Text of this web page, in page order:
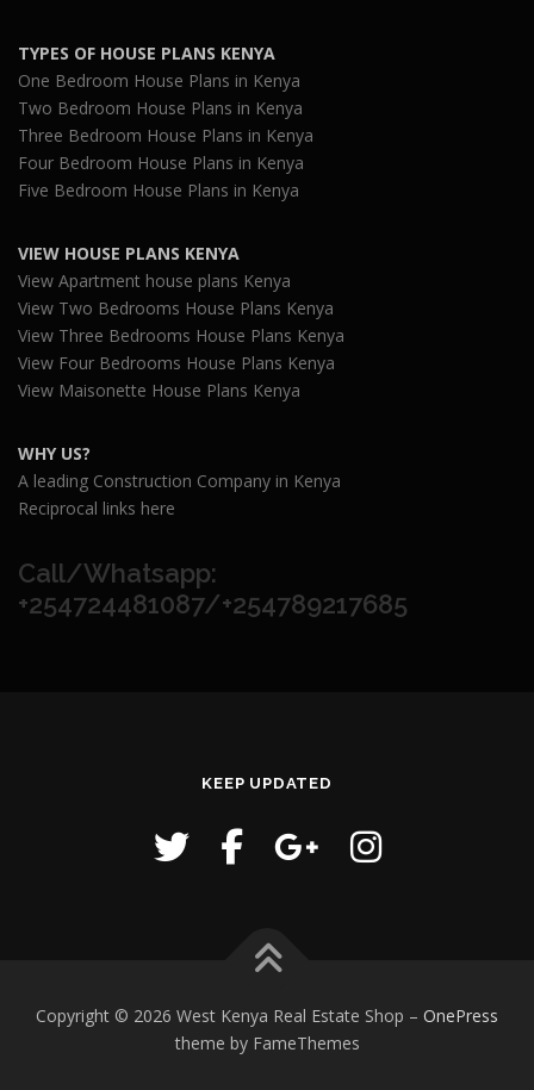
TYPES OF HOUSE PLANS KENYA
One Bedroom House Plans in Kenya
Two Bedroom House Plans in Kenya
Three Bedroom House Plans in Kenya
Four Bedroom House Plans in Kenya
Five Bedroom House Plans in Kenya
VIEW HOUSE PLANS KENYA
View Apartment house plans Kenya
View Two Bedrooms House Plans Kenya
View Three Bedrooms House Plans Kenya
View Four Bedrooms House Plans Kenya
View Maisonette House Plans Kenya
WHY US?
A leading Construction Company in Kenya
Reciprocal links here
Call/Whatsapp:
+254724481087/+254789217685
KEEP UPDATED
Copyright © 2026 West Kenya Real Estate Shop – OnePress
theme by FameThemes